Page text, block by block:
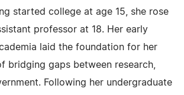
started college at age 15, she rose
professor at 18. Her early
laid the foundation for her
bridging gaps between research,
Following her undergraduate